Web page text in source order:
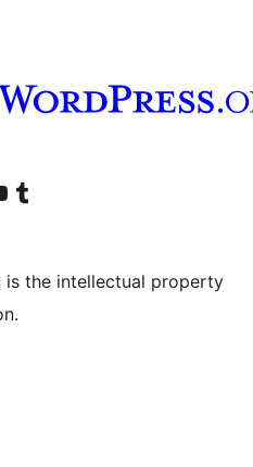
account
YouTube channel
Visit our Tumblr account
is the intellectual property